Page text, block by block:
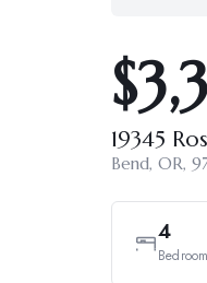
19345
Bend, OR,
4